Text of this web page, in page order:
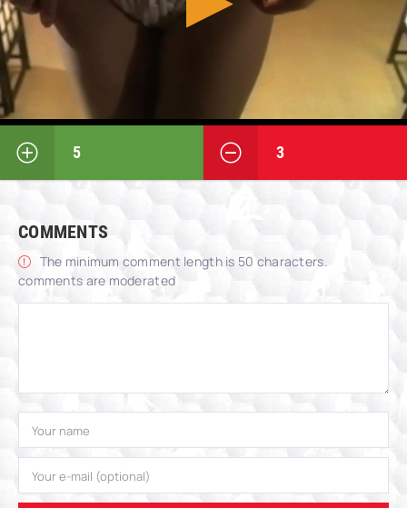
5 3
COMMENTS
The minimum comment length is 50 characters.
comments are moderated